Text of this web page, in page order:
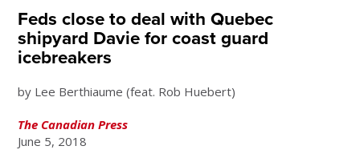
Feds close to deal with Quebec
shipyard Davie for coast guard
icebreakers
by Lee Berthiaume (feat. Rob Huebert)
The Canadian Press
June 5, 2018